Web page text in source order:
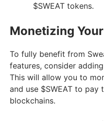
$SWEAT tokens.
Monetizing
To fully benefit from
features, consider
This will allow you to
and use $SWEAT to pay
blockchains.